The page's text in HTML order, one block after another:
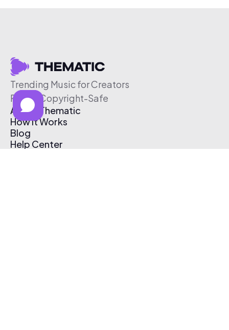
Trending Music for Creators
Free & Copyright-Safe
About Thematic
How It Works
Blog
Help Center